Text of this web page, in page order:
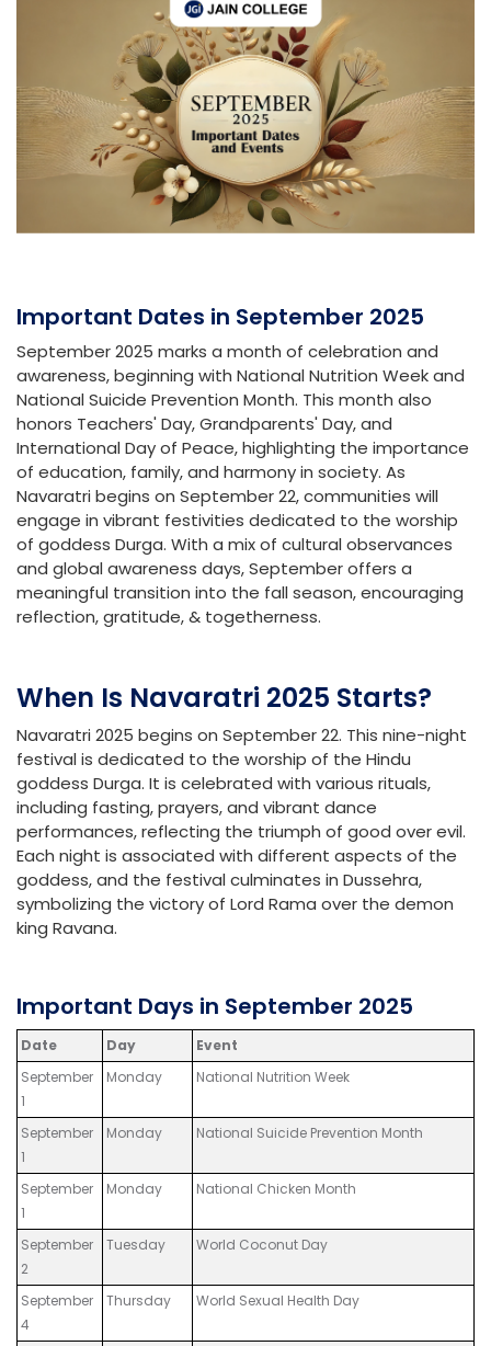
Important Dates in September 2025
September 2025 marks a month of celebration and
awareness, beginning with National Nutrition Week and
National Suicide Prevention Month. This month also
honors Teachers' Day, Grandparents' Day, and
International Day of Peace, highlighting the importance
of education, family, and harmony in society. As
Navaratri begins on September 22, communities will
engage in vibrant festivities dedicated to the worship
of goddess Durga. With a mix of cultural observances
and global awareness days, September offers a
meaningful transition into the fall season, encouraging
reflection, gratitude, & togetherness.
When Is Navaratri 2025 Starts?
Navaratri 2025 begins on September 22. This nine-night
festival is dedicated to the worship of the Hindu
goddess Durga. It is celebrated with various rituals,
including fasting, prayers, and vibrant dance
performances, reflecting the triumph of good over evil.
Each night is associated with different aspects of the
goddess, and the festival culminates in Dussehra,
symbolizing the victory of Lord Rama over the demon
king Ravana.
Important Days in September 2025
Date Day
Event
September
1
Monday National Nutrition Week
September
1
Monday National Suicide Prevention Month
September
1
Monday National Chicken Month
September
2
Tuesday World Coconut Day
September
4
Thursday World Sexual Health Day